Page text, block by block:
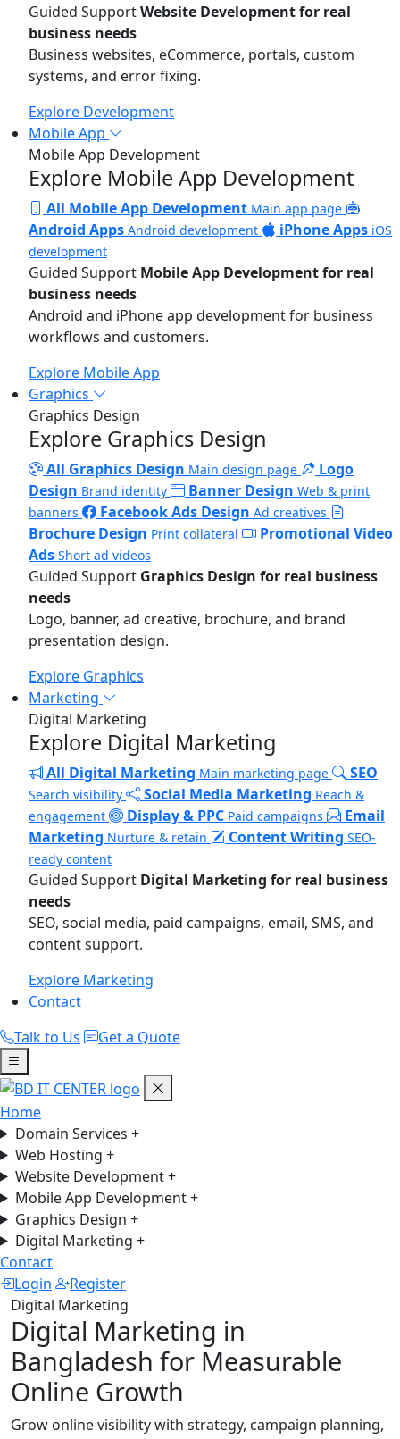
Guided SupportWebsite Development for real
business needs
Business websites, eCommerce, portals, custom
systems, and error fixing.
Explore Development
Mobile App
Mobile App Development
Explore Mobile App Development
All Mobile App Development Main app page
Android Apps Android development iPhone Apps iOS
development
Guided Support Mobile App Development for real
business needs
Android and iPhone app development for business
workflows and customers.
Explore Mobile App
Graphics
Graphics Design
Explore Graphics Design
All Graphics Design Main design page
Logo
Design Brand identity Banner Design Web & print
banners
Facebook Ads Design Ad creatives
Brochure Design Print collateral
Promotional Video
Ads Short ad videos
Guided Support Graphics Design for real business
needs
Logo, banner, ad creative, brochure, and brand
presentation design.
Explore Graphics
Marketing
Digital Marketing
Explore Digital Marketing
All Digital Marketing Main marketing page SEO
Search visibility Social Media Marketing Reach &
engagement
Display & PPC Paid campaigns
Email
Marketing Nurture & retain Content Writing SEO-
ready content
Guided Support Digital Marketing for real business
needs
SEO, social media, paid campaigns, email, SMS, and
content support.
Explore Marketing
Contact
Talk to Us
Get a Quote
Home
Domain Services +
Web Hosting +
Website Development+
Mobile App Development+
Graphics Design +
Digital Marketing +
Contact
Login
Register
Digital Marketing
Digital Marketing in
Bangladesh for Measurable
Online Growth
Grow online visibility with strategy, campaign planning,